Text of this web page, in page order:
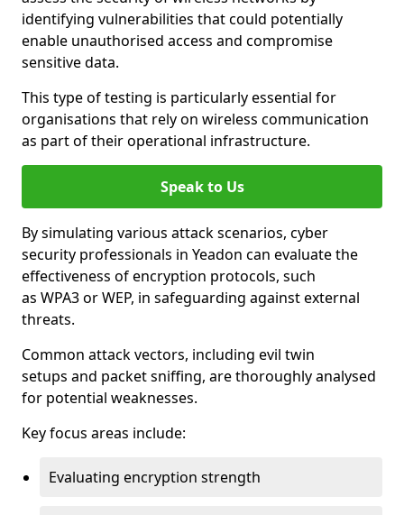
identifying vulnerabilities that could potentially
enable unauthorised access and compromise
sensitive data.
This type of testing is particularly essential for
organisations that rely on wireless communication
as part of their operational infrastructure.
Speak to Us
By simulating various attack scenarios, cyber
security professionals in Yeadon can evaluate the
effectiveness of encryption protocols, such
as WPA3 or WEP, in safeguarding against external
threats.
Common attack vectors, including evil twin
setups and packet sniffing, are thoroughly analysed
for potential weaknesses.
Key focus areas include:
Evaluating encryption strength